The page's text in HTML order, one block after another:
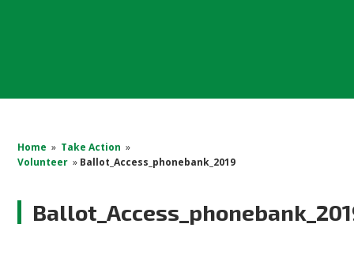
Home » Take Action »
Volunteer » Ballot_Access_phonebank_2019